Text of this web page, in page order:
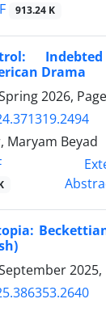
913.24 K
Drama
2026,
Maryam Beyad
2025,